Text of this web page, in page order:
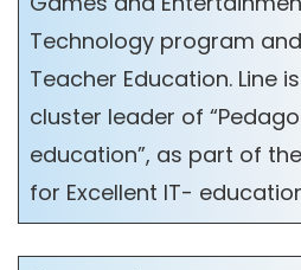
Technology program
Teacher Education. Line
cluster leader of
education”, as part of
for Excellent IT-